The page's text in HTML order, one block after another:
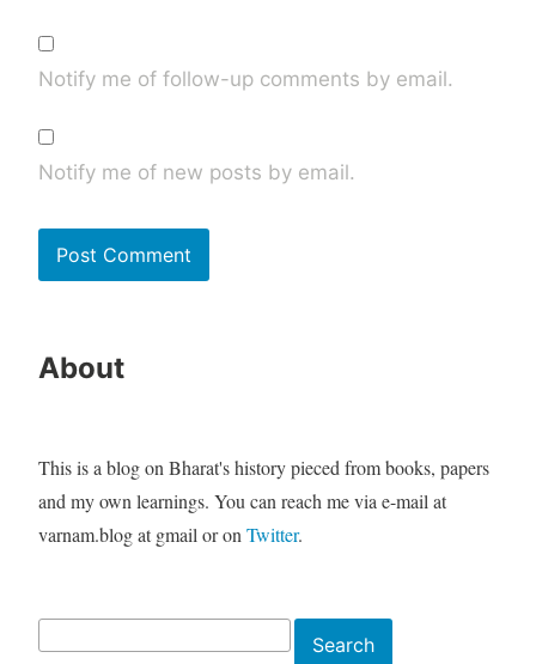
Notify me of follow-up comments by email.
Notify me of new posts by email.
About
This is a blog on Bharat's history pieced from books, papers
and my own learnings. You can reach me via e-mail at
varnam.blog at gmail or on Twitter.
Search